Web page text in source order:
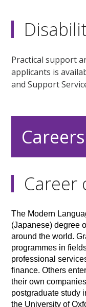
Practical support
applicants is
and Support
Careers
Career
The Modern
(Japanese) degree
around the world.
programmes in
professional
finance. Others
their own
postgraduate study
the University of